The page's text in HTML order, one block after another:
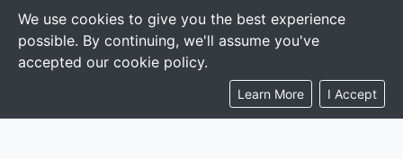
We use cookies to give you the best experience
possible. By continuing, we'll assume you've
accepted our cookie policy.
Learn More I Accept